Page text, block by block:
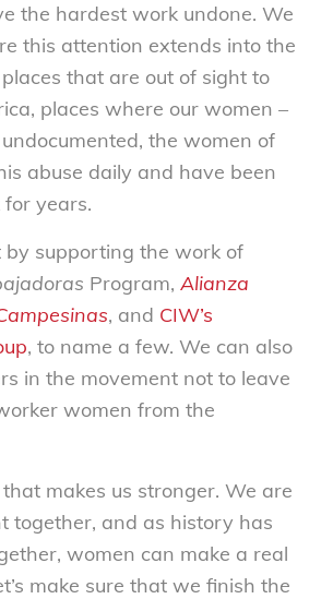
the hardest work undone. We
this attention extends into the
that are out of sight to
places where our women –
the women of
abuse daily and have been
years.
supporting the work of
Program, Alianza
, and CIW’s
, to name a few. We can also
in the movement not to leave
women from the
makes us stronger. We are
together, and as history has
women can make a real
make sure that we finish the